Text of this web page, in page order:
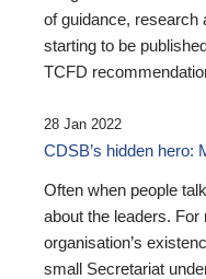
of guidance, research
starting to be
TCFD
28 Jan 2022
CDSB’s hidden hero:
Often when people
about the leaders. For
organisation’s
small Secretariat